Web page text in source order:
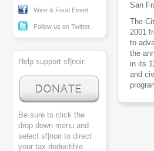
Wine & Food Event.
Follow us on Twitter.
Help support sf|noir:
Be sure to click the
drop down menu and
select sf|noir to direct
your tax deductible
San
The
2001
to
the
in its
and